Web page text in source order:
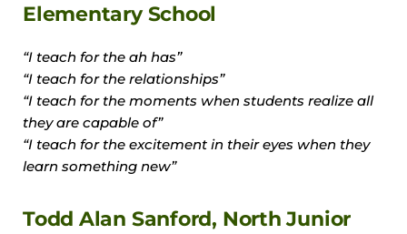
Elementary School
“I teach for the ah has”
“I teach for the relationships”
“I teach for the moments when students realize all
they are capable of”
“I teach for the excitement in their eyes when they
learn something new”
Todd Alan Sanford, North Junior